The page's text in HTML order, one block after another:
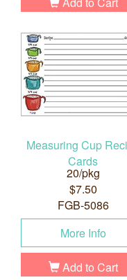
Measuring Cup
Cards
20/pkg
$7.50
FGB-5086
More Info
Add to Cart